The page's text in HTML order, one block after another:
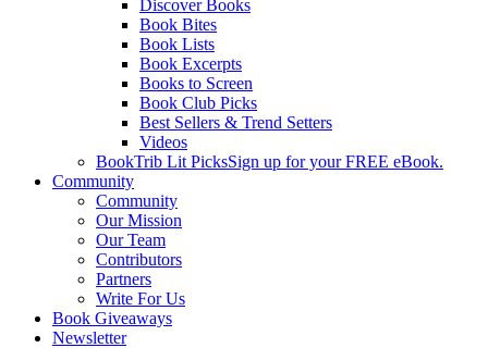
Discover Books
Book Bites
Book Lists
Book Excerpts
Books to Screen
Book Club Picks
Best Sellers & Trend Setters
Videos
BookTrib Lit PicksSign up for your FREE eBook.
Community
Community
Our Mission
Our Team
Contributors
Partners
Write For Us
Book Giveaways
Newsletter